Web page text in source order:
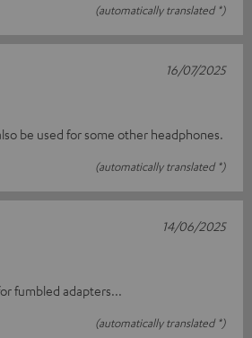
(automatically translated *)
be used for some other headphones.
(automatically translated *)
16/07/2025
fumbled adapters...
(automatically translated *)
14/06/2025